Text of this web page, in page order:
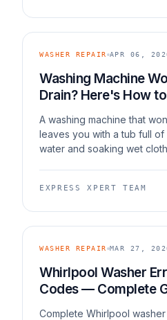
WASHER REPAIR APR 06,
Washing Machine
Drain? Here's How
A washing machine that
leaves you with a tub full of
water and soaking wet
culprit is a clogged drain
EXPRESS XPERT TEAM
WASHER REPAIR MAR 27,
Whirlpool Washer
Codes — Complete
Complete Whirlpool